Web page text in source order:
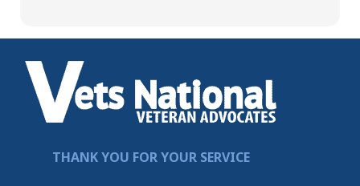
THANK YOU FOR YOUR SERVICE